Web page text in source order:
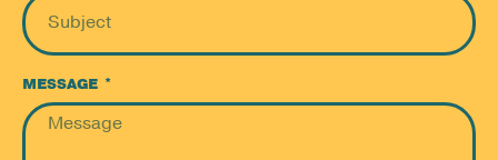
MESSAGE